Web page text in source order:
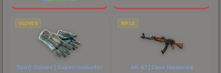
GLOVES
Sport Gloves | Superconductor
RIFLE
AK-47 | Case Hardened